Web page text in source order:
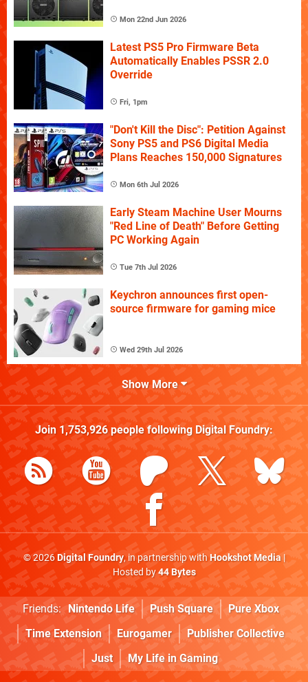
Mon 22nd Jun 2026
Latest PS5 Pro Firmware Beta
Automatically Enables PSSR 2.0
Override
Fri, 1pm
"Don't Kill the Disc": Petition Against
Sony PS5 and PS6 Digital Media
Plans Reaches 150,000 Signatures
Mon 6th Jul 2026
Early Steam Machine User Mourns
"Red Line of Death" Before Getting
PC Working Again
Tue 7th Jul 2026
Keychron announces first open-
source firmware for gaming mice
Wed 29th Jul 2026
Show More
Join 1,753,926people following Digital Foundry:
© 2026Digital Foundry, in partnership withHookshot Media|
Hosted by44 Bytes
Friends: Nintendo Life Push Square
Pure Xbox
Time Extension
Eurogamer
Publisher Collective
Just
My Life in Gaming